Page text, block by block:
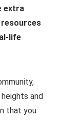
extra
resources
life
and
that you